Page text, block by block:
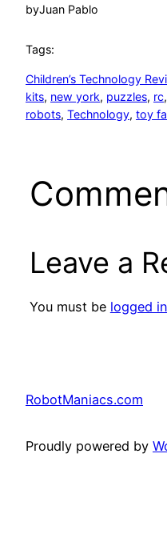
byJuan Pablo
Tags:
Children’s Technology
kits, new york, puzzles, rc,
robots, Technology, toy
Leave a
You must be logged in
RobotManiacs.com
Proudly powered by